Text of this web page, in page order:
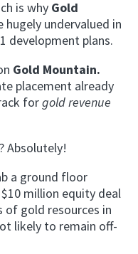
is why Gold
hugely undervalued in
development plans.
Gold Mountain.
placement already
forgold revenue
Absolutely!
a ground floor
million equity deal
of gold resources in
likely to remain off-